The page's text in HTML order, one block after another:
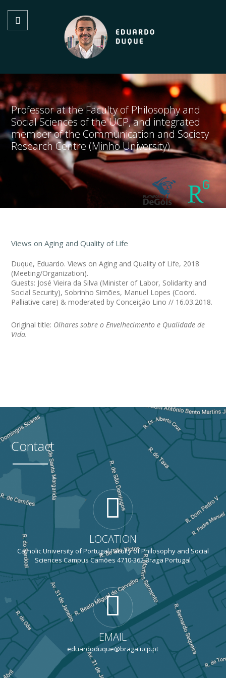
Professor at the Faculty of Philosophy and
Social Sciences of the UCP, and integrated
member of the Communication and Society
Research Centre (Minho University)
Views on Aging and Quality of Life
Duque, Eduardo. Views on Aging and Quality of Life, 2018
(Meeting/Organization).
Guests: José Vieira da Silva (Minister of Labor, Solidarity and
Social Security), Sobrinho Simões, Manuel Lopes (Coord.
Palliative care) & moderated by Conceição Lino // 16.03.2018.
Original title: Olhares sobre o Envelhecimento e Qualidade de
Vida.
Contact
LOCATION
Catholic University of Portugal Faculty of Philosophy and Social
Sciences Campus Camões 4710-362 Braga Portugal
EMAIL
eduardoduque@braga.ucp.pt